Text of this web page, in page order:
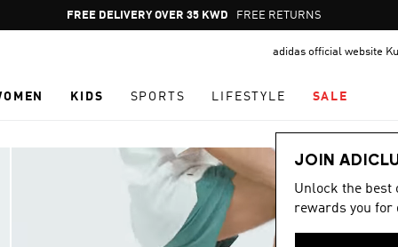
Pause
promotion
FREE RETURNS
adidas official website
KIDS SPORTS LIFESTYLE SALE
JOIN
Unlock the best
rewards you for